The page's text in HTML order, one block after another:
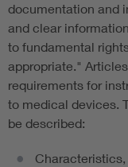
documentation and
and clear
to fundamental
appropriate."
requirements for
to medical devices.
be described: